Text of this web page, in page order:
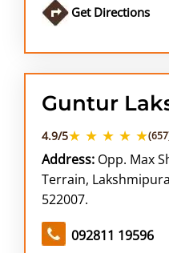
Get Directions
Guntur
4.9/5★ ★ ★ ★ ★
Address: Opp. Max
Terrain,
522007.
092811 19596